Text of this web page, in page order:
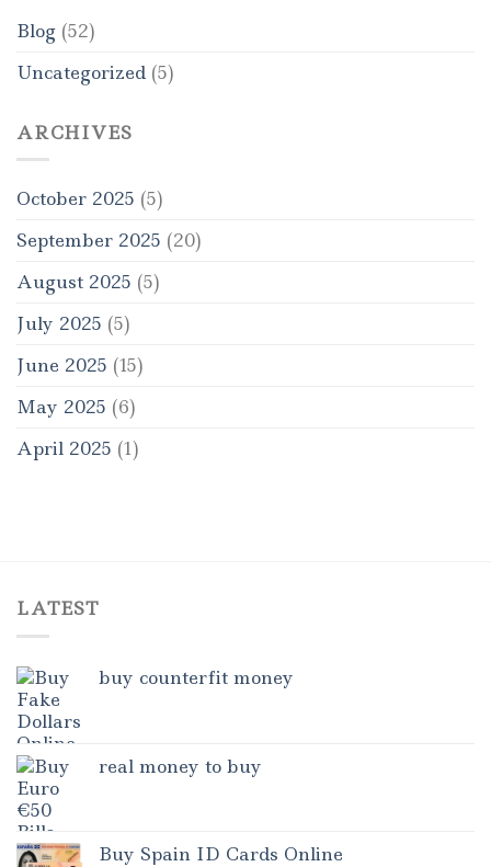
Blog (52)
Uncategorized (5)
ARCHIVES
October 2025 (5)
September 2025 (20)
August 2025 (5)
July 2025 (5)
June 2025 (15)
May 2025 (6)
April 2025 (1)
LATEST
buy counterfit money
real money to buy
Buy Spain ID Cards Online